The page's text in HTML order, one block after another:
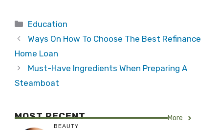
Categories
Education
Ways On How To Choose The Best Refinance
Home Loan
Must-Have Ingredients When Preparing A
Steamboat
MOST RECENT More
BEAUTY